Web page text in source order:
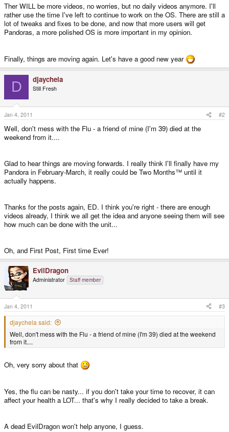
Ther WILL be more videos, no worries, but no daily videos anymore. I'll
rather use the time I've left to continue to work on the OS. There are still a
lot of tweaks and fixes to be done, and now that more users will get
Pandoras, a more polished OS is more important in my opinion.
Finally, things are moving again. Let's have a good new year
D djaychela
Still Fresh
Jan 4, 2011 #2
Well, don't mess with the Flu - a friend of mine (I'm 39) died at the
weekend from it....
Glad to hear things are moving forwards. I really think I'll finally have my
Pandora in February-March, it really could be Two Months™ until it
actually happens.
Thanks for the posts again, ED. I think you're right - there are enough
videos already, I think we all get the idea and anyone seeing them will see
how much can be done with the unit...
Oh, and First Post, First time Ever!
EvilDragon
Administrator Staff member
Jan 4, 2011 #3
djaychela said:
Well, don't mess with the Flu - a friend of mine (I'm 39) died at the weekend
from it....
Oh, very sorry about that
Yes, the flu can be nasty... if you don't take your time to recover, it can
affect your health a LOT... that's why I really decided to take a break.
A dead EvilDragon won't help anyone, I guess.